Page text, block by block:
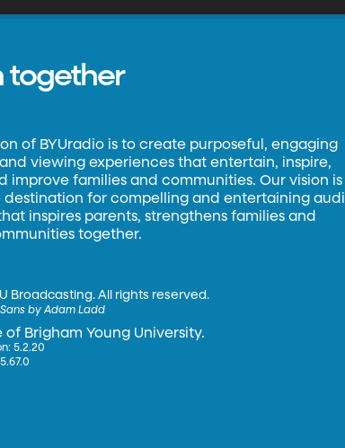
together
of BYUradio is to create purposeful, engaging
and viewing experiences that entertain, inspire,
improve families and communities. Our vision is
destination for compelling and entertaining
inspires parents, strengthens families and
together.
Broadcasting. All rights reserved.
by Adam Ladd
of Brigham Young University.
5.2.20